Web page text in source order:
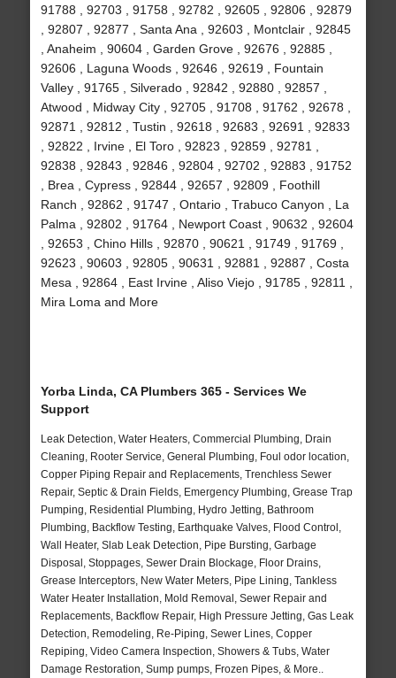
91788 , 92703 , 91758 , 92782 , 92605 , 92806 , 92879
, 92807 , 92877 , Santa Ana , 92603 , Montclair , 92845
, Anaheim , 90604 , Garden Grove , 92676 , 92885 ,
92606 , Laguna Woods , 92646 , 92619 , Fountain
Valley , 91765 , Silverado , 92842 , 92880 , 92857 ,
Atwood , Midway City , 92705 , 91708 , 91762 , 92678 ,
92871 , 92812 , Tustin , 92618 , 92683 , 92691 , 92833
, 92822 , Irvine , El Toro , 92823 , 92859 , 92781 ,
92838 , 92843 , 92846 , 92804 , 92702 , 92883 , 91752
, Brea , Cypress , 92844 , 92657 , 92809 , Foothill
Ranch , 92862 , 91747 , Ontario , Trabuco Canyon , La
Palma , 92802 , 91764 , Newport Coast , 90632 , 92604
, 92653 , Chino Hills , 92870 , 90621 , 91749 , 91769 ,
92623 , 90603 , 92805 , 90631 , 92881 , 92887 , Costa
Mesa , 92864 , East Irvine , Aliso Viejo , 91785 , 92811 ,
Mira Loma and More
Yorba Linda, CA Plumbers 365 - Services We
Support
Leak Detection, Water Heaters, Commercial Plumbing, Drain
Cleaning, Rooter Service, General Plumbing, Foul odor location,
Copper Piping Repair and Replacements, Trenchless Sewer
Repair, Septic & Drain Fields, Emergency Plumbing, Grease Trap
Pumping, Residential Plumbing, Hydro Jetting, Bathroom
Plumbing, Backflow Testing, Earthquake Valves, Flood Control,
Wall Heater, Slab Leak Detection, Pipe Bursting, Garbage
Disposal, Stoppages, Sewer Drain Blockage, Floor Drains,
Grease Interceptors, New Water Meters, Pipe Lining, Tankless
Water Heater Installation, Mold Removal, Sewer Repair and
Replacements, Backflow Repair, High Pressure Jetting, Gas Leak
Detection, Remodeling, Re-Piping, Sewer Lines, Copper
Repiping, Video Camera Inspection, Showers & Tubs, Water
Damage Restoration, Sump pumps, Frozen Pipes, & More..